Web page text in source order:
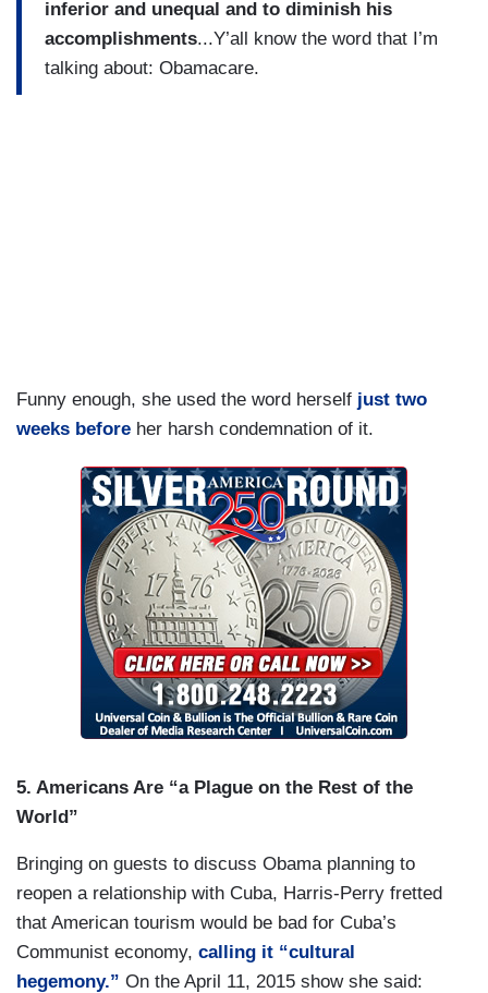
inferior and unequal and to diminish his
accomplishments...Y’all know the word that I’m
talking about: Obamacare.
Funny enough, she used the word herself just two
weeks before her harsh condemnation of it.
5. Americans Are “a Plague on the Rest of the
World”
Bringing on guests to discuss Obama planning to
reopen a relationship with Cuba, Harris-Perry fretted
that American tourism would be bad for Cuba’s
Communist economy, calling it “cultural
hegemony.” On the April 11, 2015 show she said: